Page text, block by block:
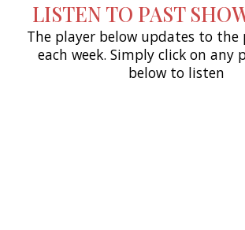
LISTEN TO PAST
The player below updates to the
each week. Simply click on any
below to listen